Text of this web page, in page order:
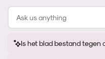
Is het blad bestand tegen